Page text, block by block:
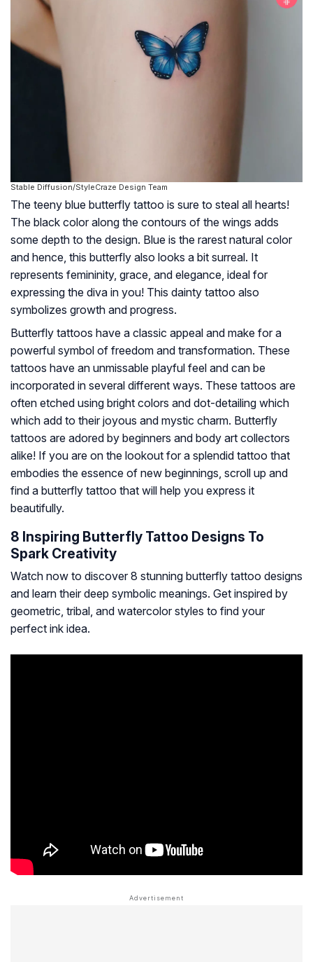
Stable Diffusion/StyleCraze Design Team
The teeny blue butterfly tattoo is sure to steal all hearts!
The black color along the contours of the wings adds
some depth to the design. Blue is the rarest natural color
and hence, this butterfly also looks a bit surreal. It
represents femininity, grace, and elegance, ideal for
expressing the diva in you! This dainty tattoo also
symbolizes growth and progress.
Butterfly tattoos have a classic appeal and make for a
powerful symbol of freedom and transformation. These
tattoos have an unmissable playful feel and can be
incorporated in several different ways. These tattoos are
often etched using bright colors and dot-detailing which
which add to their joyous and mystic charm. Butterfly
tattoos are adored by beginners and body art collectors
alike! If you are on the lookout for a splendid tattoo that
embodies the essence of new beginnings, scroll up and
find a butterfly tattoo that will help you express it
beautifully.
8 Inspiring Butterfly Tattoo Designs To
Spark Creativity
Watch now to discover 8 stunning butterfly tattoo designs
and learn their deep symbolic meanings. Get inspired by
geometric, tribal, and watercolor styles to find your
perfect ink idea.